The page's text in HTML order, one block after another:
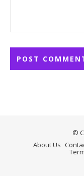
©
About Us